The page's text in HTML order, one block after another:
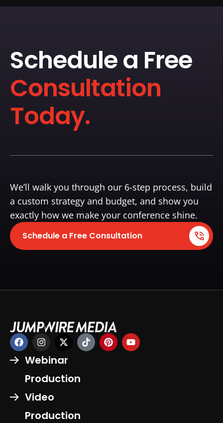
Schedule a Free
Consultation
Today.
We’ll walk you through our 6-step process, build
a custom strategy and budget, and show you
exactly how we make your conference shine.
Schedule a Free Consultation
Webinar
Production
Video
Production